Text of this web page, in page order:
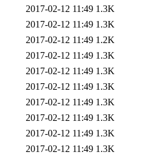
2017-02-12 11:49 1.3K
2017-02-12 11:49 1.3K
2017-02-12 11:49 1.2K
2017-02-12 11:49 1.3K
2017-02-12 11:49 1.3K
2017-02-12 11:49 1.3K
2017-02-12 11:49 1.3K
2017-02-12 11:49 1.3K
2017-02-12 11:49 1.3K
2017-02-12 11:49 1.3K